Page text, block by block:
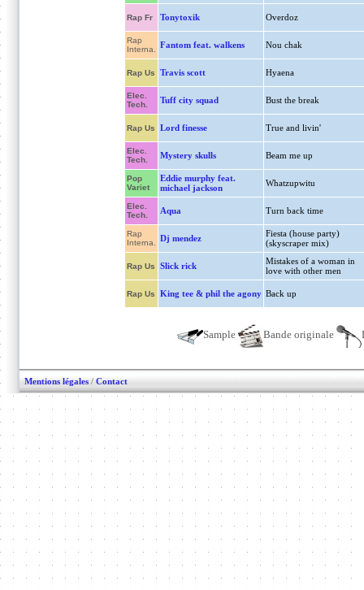
Rap Fr Tonytoxik Overdoz
Rap
Interna.
Fantom feat. walkens Nou chak
Rap Us Travis scott Hyaena
Elec.
Tech.
Tuff city squad Bust the break
Rap Us Lord finesse True and livin'
Elec.
Tech.
Mystery skulls Beam me up
Pop
Variet
Eddie murphy feat.
michael jackson
Whatzupwitu
Elec.
Tech.
Aqua Turn back time
Rap
Interna.
Dj mendez
Fiesta (house party)
(skyscraper mix)
Rap Us Slick rick
Mistakes of a woman in
love with other men
Rap Us King tee & phil the agony Back up
Sample Bande originale
Mentions légales / Contact